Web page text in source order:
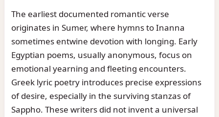
The earliest documented romantic verse
originates in Sumer, where hymns to Inanna
sometimes entwine devotion with longing. Early
Egyptian poems, usually anonymous, focus on
emotional yearning and fleeting encounters.
Greek lyric poetry introduces precise expressions
of desire, especially in the surviving stanzas of
Sappho. These writers did not invent a universal